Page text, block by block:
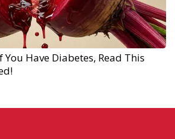
Have Diabetes, Read This